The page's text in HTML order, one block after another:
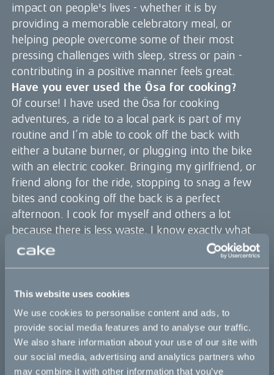
This website uses cookies
We use cookies to personalise content and ads, to
provide social media features and to analyse our traffic.
We also share information about your use of our site with
our social media, advertising and analytics partners who
may combine it with other information that you’ve
impact on people's lives - whether it is by
providing a memorable celebratory meal, or
helping people overcome some of their most
pressing challenges with sleep, stress or pain -
contributing in a positive manner feels great.
Have you ever used the Ösa for cooking?
Of course! I have used the Ösa for cooking
adventures, a ride to a local park is part of my
routine and I’m able to cook off the back with
either a butane burner, or plugging into the bike
with an electric cooker. Bringing my girlfriend, or
friend along for the ride, stopping to snag a few
bites and cooking off the back is a perfect
afternoon. I cook for myself and others a lot
because there is less waste, I know exactly what
I'm eating, and I don’t have to have someone go
across town to drop me a bag of food - not to
In what ways do you integrate sustainability
into your cooking?
I believe that eating with the seasons, buying food
that is local, seasonal and organic if possible is the
best way to make a difference. I’m excited by